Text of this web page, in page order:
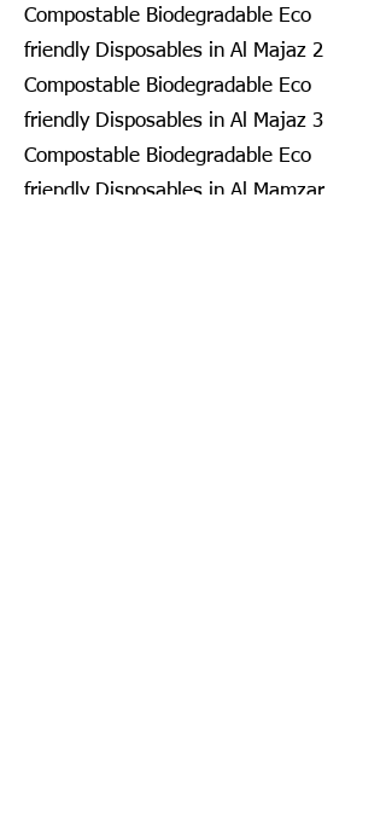
Compostable Biodegradable Eco
friendly Disposables in Al Majaz 2
Compostable Biodegradable Eco
friendly Disposables in Al Majaz 3
Compostable Biodegradable Eco
friendly Disposables in Al Mamzar